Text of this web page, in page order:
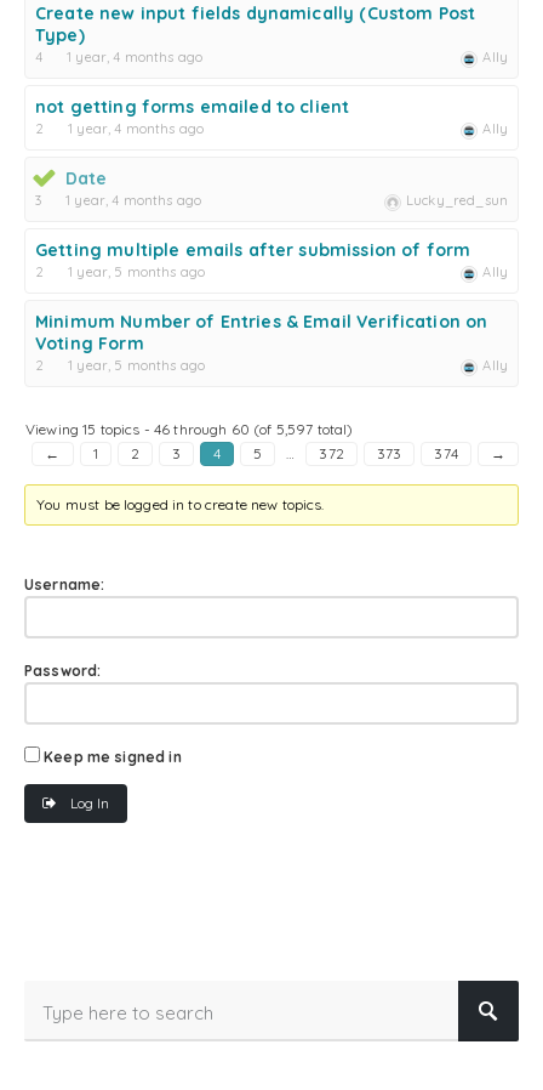
Create new input fields dynamically (Custom Post
Type)
4 1 year, 4 months ago Ally
not getting forms emailed to client
2 1 year, 4 months ago Ally
Date
3 1 year, 4 months ago Lucky_red_sun
Getting multiple emails after submission of form
2 1 year, 5 months ago Ally
Minimum Number of Entries & Email Verification on
Voting Form
2 1 year, 5 months ago Ally
Viewing 15 topics - 46 through 60 (of 5,597 total)
←
1 2 3 4 5 … 372 373 374 →
You must be logged in to create new topics.
Username:
Password:
Keep me signed in
Log In